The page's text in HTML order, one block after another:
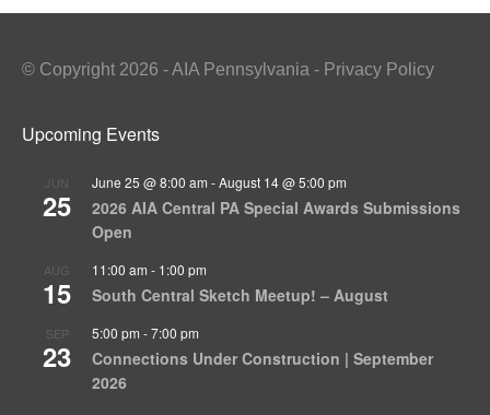
© Copyright 2026 - AIA Pennsylvania - Privacy Policy
Upcoming Events
JUN
25
June 25 @ 8:00 am -August 14 @ 5:00 pm
2026 AIA Central PA Special Awards Submissions
Open
AUG
15
11:00 am - 1:00 pm
South Central Sketch Meetup! – August
SEP
23
5:00 pm -7:00 pm
Connections Under Construction | September
2026